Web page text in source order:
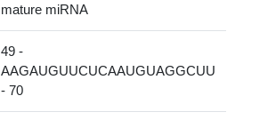
mature miRNA
49 -
AAGAUGUUCUCAAUGUAGGCUU
- 70